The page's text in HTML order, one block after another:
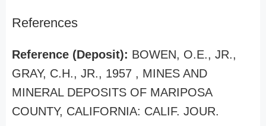
References
Reference (Deposit): BOWEN, O.E., JR.,
GRAY, C.H., JR., 1957 , MINES AND
MINERAL DEPOSITS OF MARIPOSA
COUNTY, CALIFORNIA: CALIF. JOUR.